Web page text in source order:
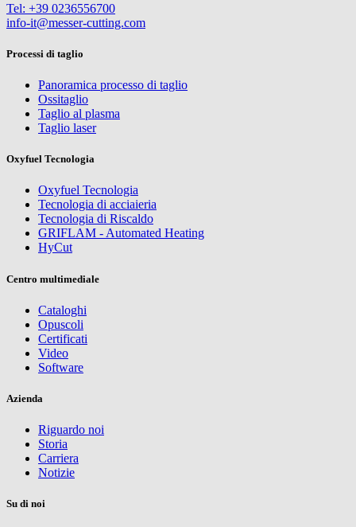
Tel: +39 0236556700
info-it@messer-cutting.com
Processi di taglio
Panoramica processo di taglio
Ossitaglio
Taglio al plasma
Taglio laser
Oxyfuel Tecnologia
Oxyfuel Tecnologia
Tecnologia di acciaieria
Tecnologia di Riscaldo
GRIFLAM - Automated Heating
HyCut
Centro multimediale
Cataloghi
Opuscoli
Certificati
Video
Software
Azienda
Riguardo noi
Storia
Carriera
Notizie
Su di noi